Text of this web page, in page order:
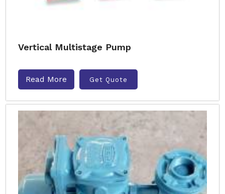
Vertical Multistage Pump
Read More Get Quote